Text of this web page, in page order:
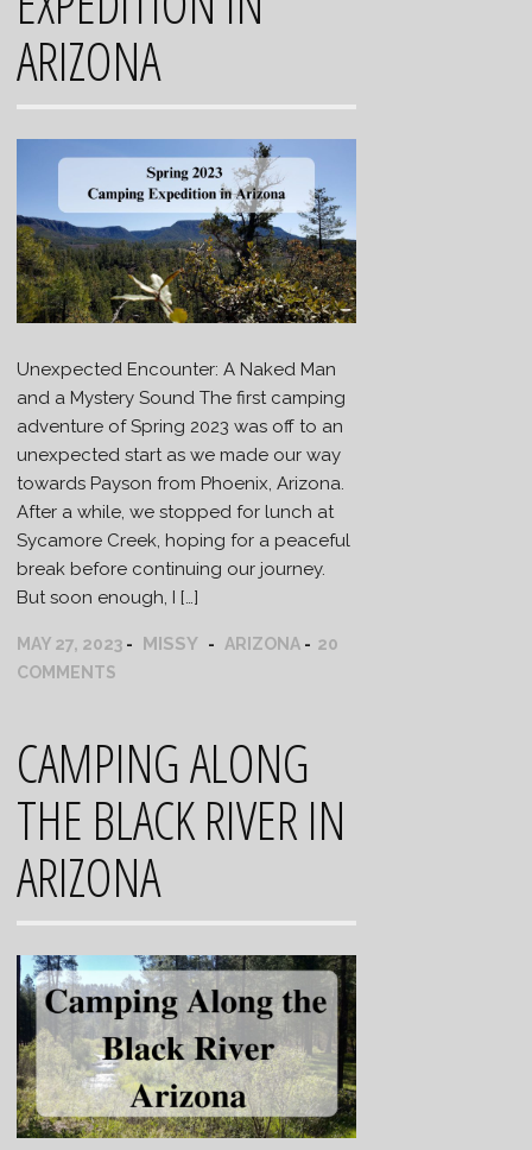
ARIZONA
Unexpected Encounter: A Naked Man
and a Mystery Sound The first camping
adventure of Spring 2023 was off to an
unexpected start as we made our way
towards Payson from Phoenix, Arizona.
After a while, we stopped for lunch at
Sycamore Creek, hoping for a peaceful
break before continuing our journey.
But soon enough, I […]
MAY 27, 2023 MISSY ARIZONA
20
COMMENTS
CAMPING ALONG
THE BLACK RIVER IN
ARIZONA